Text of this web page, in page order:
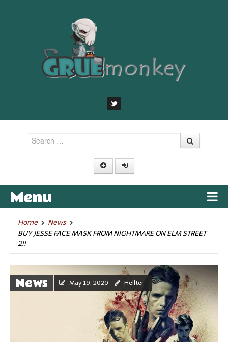
Search
Menu
Home
News
BUY JESSE FACE MASK FROM NIGHTMARE ON ELM STREET
2!!
News May 19, 2020 Hellter